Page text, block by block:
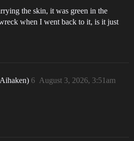
the skin, it was green in the
when I went back to it, is it just
August 3, 2026, 3:51am
6